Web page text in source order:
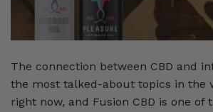
The connection between CBD and
the most talked-about topics in the
right now, and Fusion CBD is one of